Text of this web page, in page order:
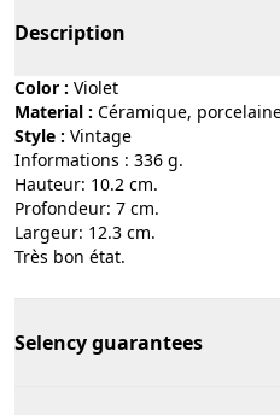
Description
Color :
violet
Material :
céramique,
Style :
vintage
Informations : 336 g.
Hauteur: 10.2 cm.
Profondeur: 7 cm.
Largeur: 12.3 cm.
Très bon état.
Selency guarantees